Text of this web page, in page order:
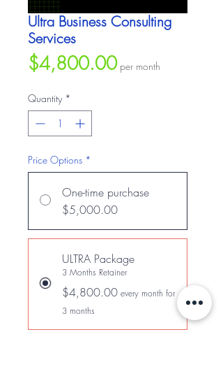
Ultra Business Consulting
Services
$4,800.00Price
per month
Quantity *
Price Options *
One-time purchase
$5,000.00
ULTRA Package
3 Months Retainer
$4,800.00 every month for
3 months